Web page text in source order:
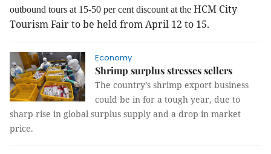
outbound tours at 15-50 per cent discount at the HCM City
Tourism Fair to be held from April 12 to 15.
Economy
Shrimp surplus stresses sellers
The country’s shrimp export business
could be in for a tough year, due to
sharp rise in global surplus supply and a drop in market
price.